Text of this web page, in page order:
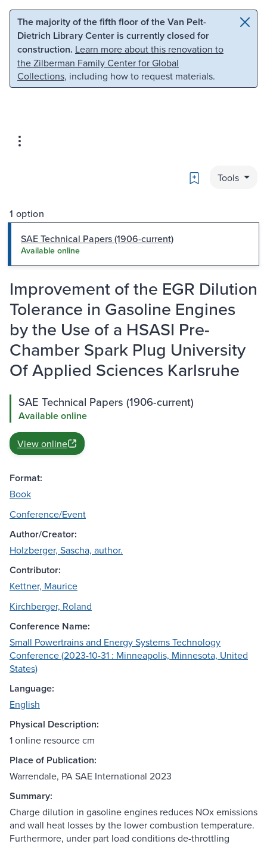
Skip to main content Skip to search
The majority of the fifth floor of the Van Pelt-
Dietrich Library Center is currently closed for
construction. Learn more about this renovation to
the Zilberman Family Center for Global
Collections, including how to request materials.
Bookmark
Tools
1 option
SAE Technical Papers (1906-current)
Available online
Improvement of the EGR Dilution
Tolerance in Gasoline Engines
by the Use of a HSASI Pre-
Chamber Spark Plug University
Of Applied Sciences Karlsruhe
SAE Technical Papers (1906-current)
Available online
View online
Format:
Book
Conference/Event
Author/Creator:
Holzberger, Sascha, author.
Contributor:
Kettner, Maurice
Kirchberger, Roland
Conference Name:
Small Powertrains and Energy Systems Technology
Conference (2023-10-31 : Minneapolis, Minnesota, United
States)
Language:
English
Physical Description:
1 online resource cm
Place of Publication:
Warrendale, PA SAE International 2023
Summary:
Charge dilution in gasoline engines reduces NOx emissions
and wall heat losses by the lower combustion temperature.
Furthermore, under part load conditions de-throttling